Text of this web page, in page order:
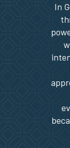
In